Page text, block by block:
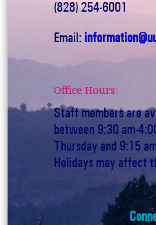
(828) 254-6001
Email:
Office Hours:
Staff members are
between 9:30 am-
Thursday and 9:15
Holidays may affect